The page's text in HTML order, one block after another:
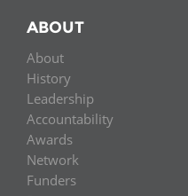
ABOUT
About
History
Leadership
Accountability
Awards
Network
Funders